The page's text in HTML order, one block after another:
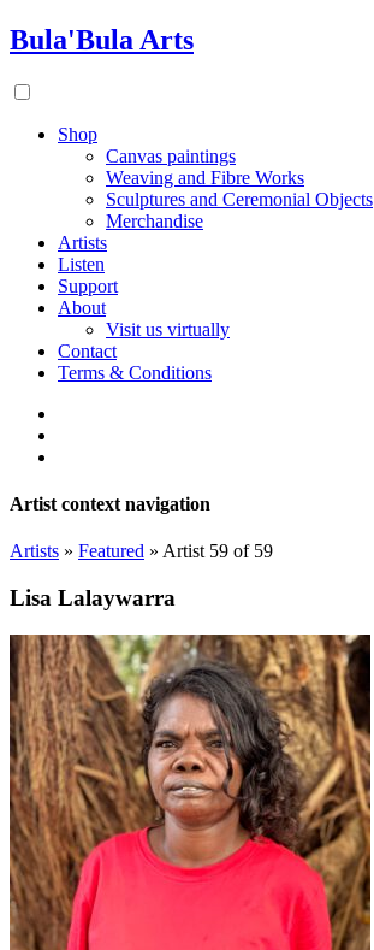
Bula'Bula Arts
Shop
Canvas paintings
Weaving and Fibre Works
Sculptures and Ceremonial Objects
Merchandise
Artists
Listen
Support
About
Visit us virtually
Contact
Terms & Conditions
Artist context navigation
Artists » Featured » Artist 59 of 59
Lisa Lalaywarra